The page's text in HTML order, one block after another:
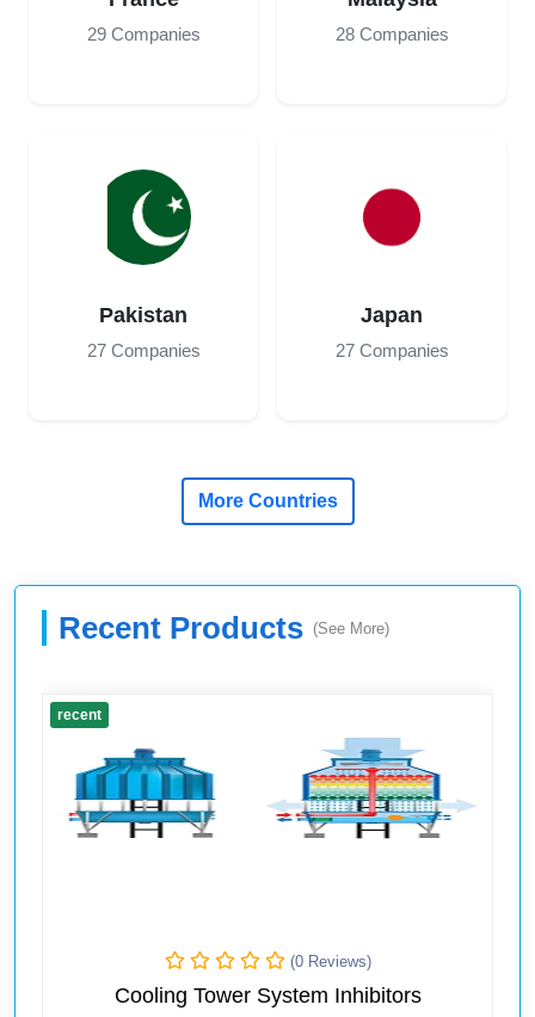
29 Companies 28 Companies
Pakistan
27 Companies
Japan
27 Companies
More Countries
Recent Products (See More)
recent
(0 Reviews)
Cooling Tower System Inhibitors